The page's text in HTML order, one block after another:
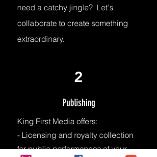
need a catchy jingle? Let's
collaborate to create something
extraordinary.
2
Publishing
King First Media offers:
- Licensing and royalty collection
for public performances of your